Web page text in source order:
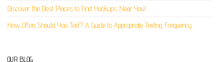
Discover the Best Places to Find Hookups Near You!
How Often Should You Text? A Guide to Appropriate Texting Frequency
OUR BLOG